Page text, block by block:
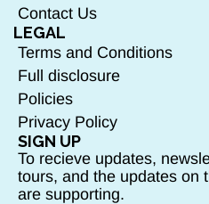
Contact Us
LEGAL
Terms and Conditions
Full disclosure
Policies
Privacy Policy
SIGN UP
To recieve updates,
tours, and the updates on
are supporting.